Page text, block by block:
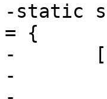
-static
= {
-	[pca9550] = {
-		.bits		= 2,